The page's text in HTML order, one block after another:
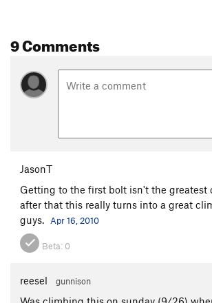
9 Comments
JasonT
Getting to the first bolt isn't the greatest
after that this really turns into a great
guys.
Apr 16, 2010
Beta: 0
reesel gunnison